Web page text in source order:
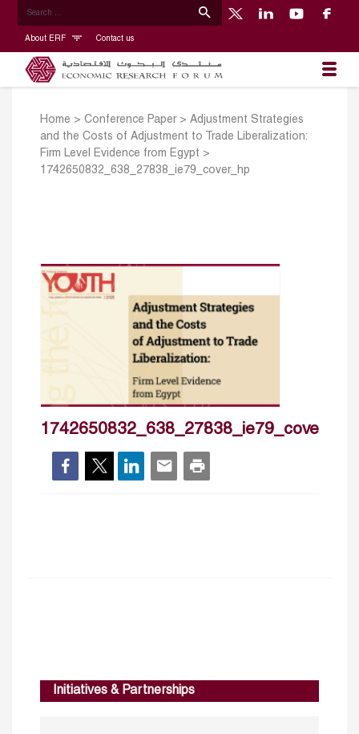
About ERF Contact us
Home > Conference Paper> Adjustment Strategies
and the Costs of Adjustment to Trade Liberalization:
Firm Level Evidence from Egypt >
1742650832_638_27838_ie79_cover_hp
1742650832_638_27838_ie79_cover_hp
Initiatives & Partnerships